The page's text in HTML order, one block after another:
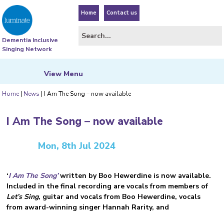
Dementia Inclusive
Singing Network
Home Contact us
ViewMenu
Home | News | I Am The Song – now available
I Am The Song – now available
Mon, 8th Jul 2024
‘I Am The Song’written by Boo Hewerdine is now available.
Included in the final recording are vocals from members of
Let’s Sing, guitar and vocals from Boo Hewerdine, vocals
from award-winning singer Hannah Rarity, and